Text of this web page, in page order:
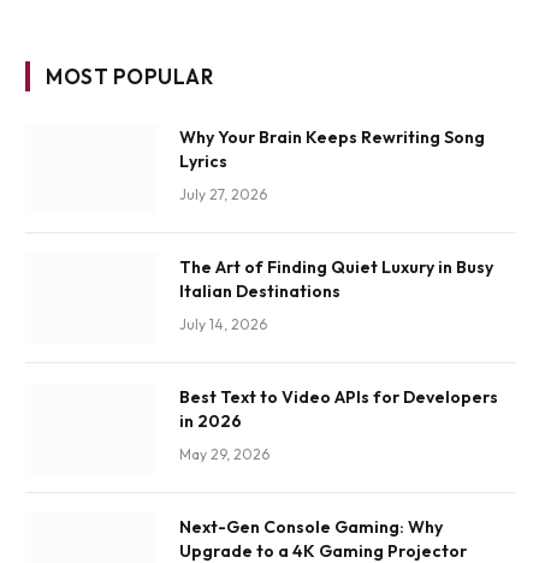
MOST POPULAR
Why Your Brain Keeps Rewriting Song
Lyrics
July 27, 2026
The Art of Finding Quiet Luxury in Busy
Italian Destinations
July 14, 2026
Best Text to Video APIs for Developers
in 2026
May 29, 2026
Next-Gen Console Gaming: Why
Upgrade to a 4K Gaming Projector